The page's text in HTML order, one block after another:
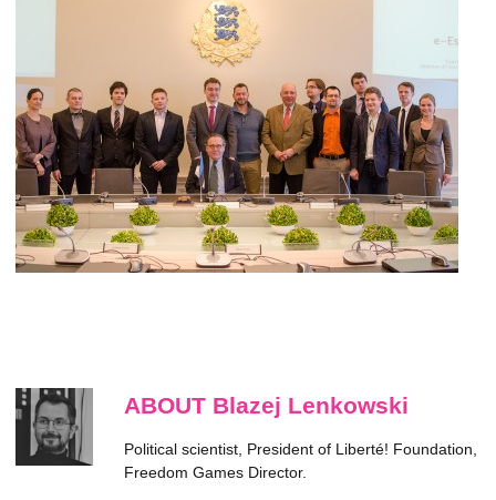
ABOUT Blazej Lenkowski
Political scientist, President of Liberté! Foundation,
Freedom Games Director.